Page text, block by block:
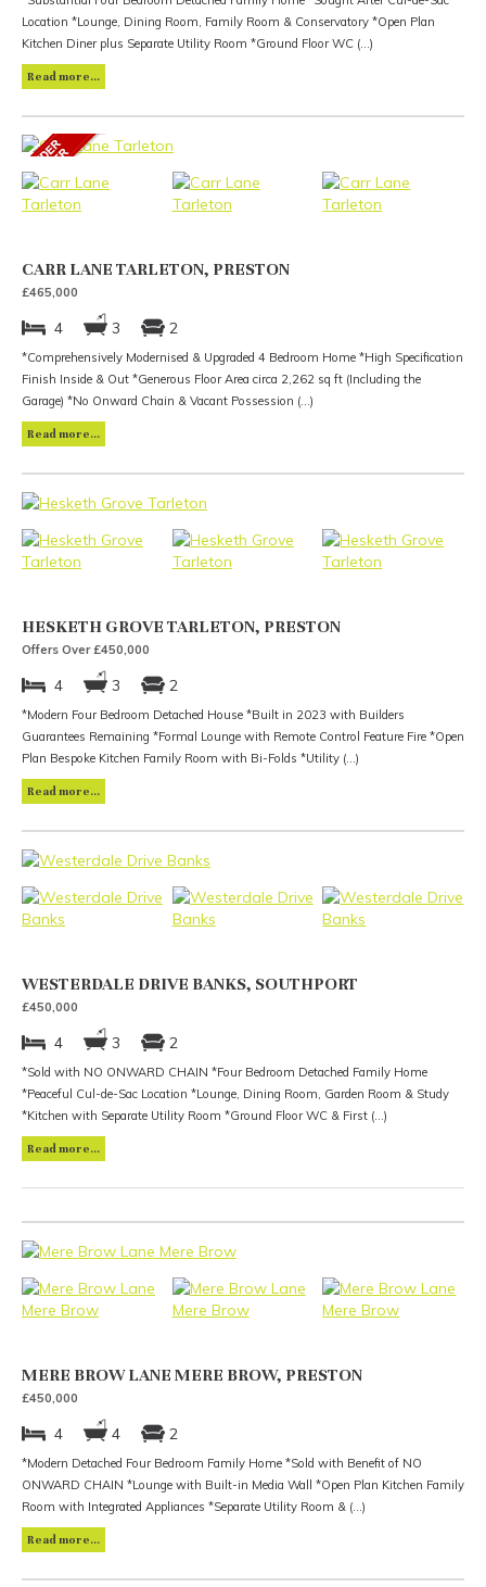
Location *Lounge, Dining Room, Family Room & Conservatory *Open Plan
Kitchen Diner plus Separate Utility Room *Ground Floor WC (...)
Read more...
CARR LANE TARLETON, PRESTON
£465,000
4 3 2
*Comprehensively Modernised & Upgraded 4 Bedroom Home *High Specification
Finish Inside & Out *Generous Floor Area circa 2,262 sq ft (Including the
Garage) *No Onward Chain & Vacant Possession (...)
Read more...
HESKETH GROVE TARLETON, PRESTON
Offers Over £450,000
4 3 2
*Modern Four Bedroom Detached House *Built in 2023 with Builders
Guarantees Remaining *Formal Lounge with Remote Control Feature Fire *Open
Plan Bespoke Kitchen Family Room with Bi-Folds *Utility (...)
Read more...
WESTERDALE DRIVE BANKS, SOUTHPORT
£450,000
4 3 2
*Sold with NO ONWARD CHAIN *Four Bedroom Detached Family Home
*Peaceful Cul-de-Sac Location *Lounge, Dining Room, Garden Room & Study
*Kitchen with Separate Utility Room *Ground Floor WC & First (...)
Read more...
MERE BROW LANE MERE BROW, PRESTON
£450,000
4 4 2
*Modern Detached Four Bedroom Family Home *Sold with Benefit of NO
ONWARD CHAIN *Lounge with Built-in Media Wall *Open Plan Kitchen Family
Room with Integrated Appliances *Separate Utility Room & (...)
Read more...